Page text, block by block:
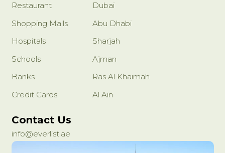
Restaurant
Shopping Malls
Hospitals
Schools
Banks
Credit Cards
Dubai
Abu Dhabi
Sharjah
Ajman
Ras Al Khaimah
Al Ain
Contact Us
info@everlist.ae